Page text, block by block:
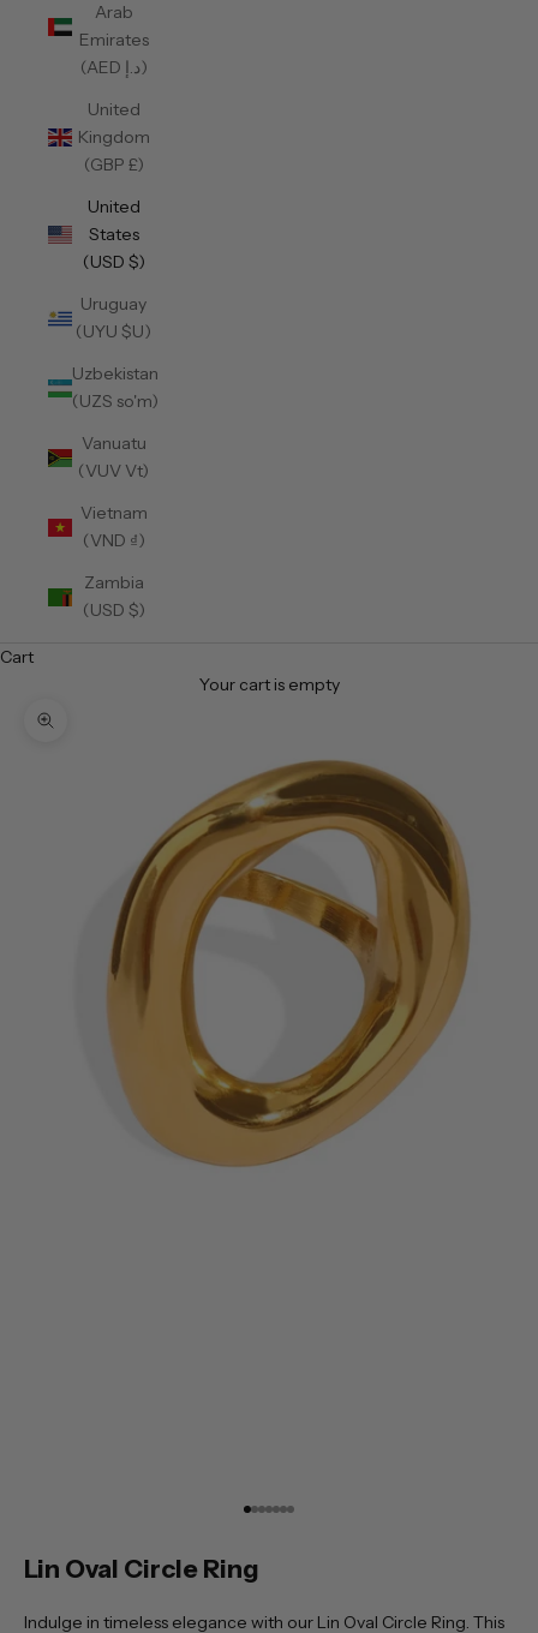
Arab
Emirates
(AED د.إ)
United
Kingdom
(GBP £)
United
States
(USD $)
Uruguay
(UYU $U)
Uzbekistan
(UZS so'm)
Vanuatu
(VUV Vt)
Vietnam
(VND ₫)
Zambia
(USD $)
Cart
Your cart is empty
Zoom picture
Go to item 1
Go to item 2
Go to item 3
Go to item 4
Go to item 5
Go to item 6
Go to item 7
Lin Oval Circle Ring
Indulge in timeless elegance with our Lin Oval Circle Ring. This